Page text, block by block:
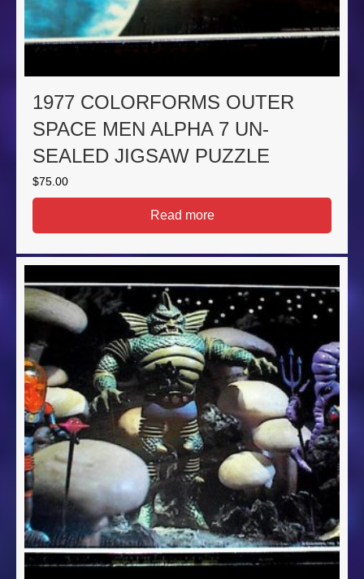
1977 COLORFORMS OUTER
SPACE MEN ALPHA 7 UN-
SEALED JIGSAW PUZZLE
$75.00
Read more